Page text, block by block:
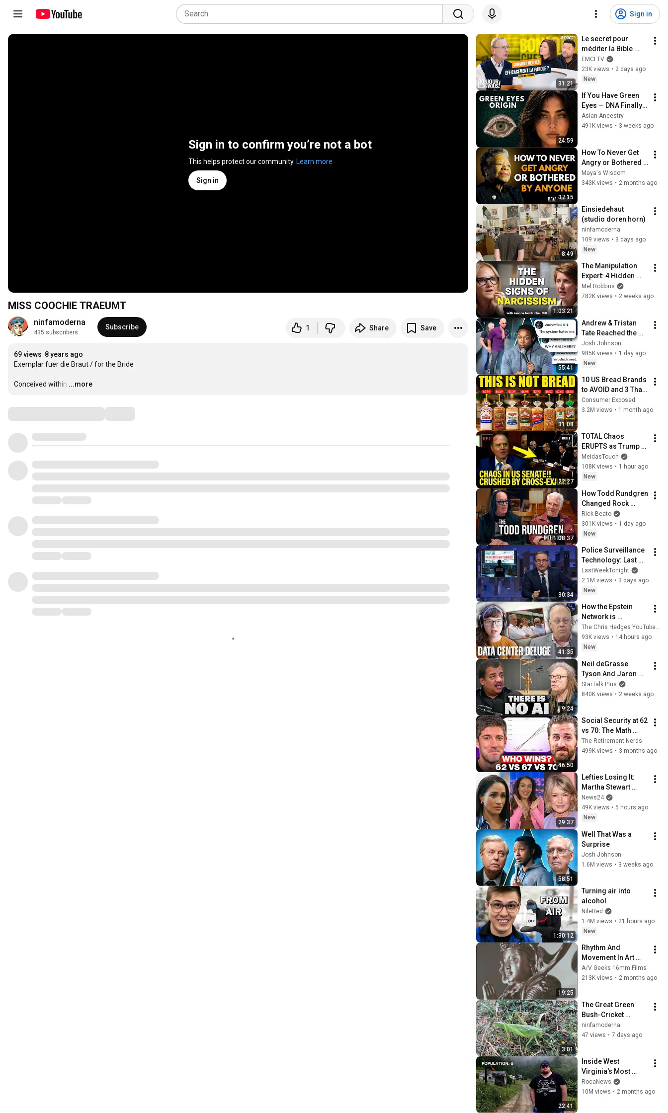
Sign in
Sign in to confirm you’re not a bot
This helps protect our community. Learn more
Sign in
MISS COOCHIE TRAEUMT
ninfamoderna
435 subscribers
Subscribe 1 Share Save
69 views 8 years ago
Exemplar fuer die Braut / for the Bride
Conceived within …
...more
31:21
Le secret pour
méditer la Bible
efficacement
EMCI TV
23K views • 2 days ago
New
24:59
If You Have Green
Eyes — DNA Finally
Revealed Where
They Really Come
Asian Ancestry
491K views • 3 weeks ago
37:15
How To Never Get
Angry or Bothered
By Anyone ! Maya
Angelou Motivation
Maya's Wisdom
343K views • 2 months ago
8:49
Einsiedehaut
(studio doren horn)
ninfamoderna
109 views • 3 days ago
New
1:03:21
The Manipulation
Expert: 4 Hidden
Signs You’re
Dealing With a Toxic
Mel Robbins
782K views • 2 weeks ago
55:41
Andrew & Tristan
Tate Reached the
End of the Algorithm
Josh Johnson
985K views • 1 day ago
New
31:08
10 US Bread Brands
to AVOID and 3 That
Are Actually Safe
Consumer Exposed
3.2M views • 1 month ago
22:27
TOTAL Chaos
ERUPTS as Trump
Judges FALL APART
at HEARING!
MeidasTouch
108K views • 1 hour ago
New
1:08:37
How Todd Rundgren
Changed Rock
Forever
Rick Beato
301K views • 1 day ago
New
30:34
Police Surveillance
Technology: Last
Week Tonight with
John Oliver (HBO)
LastWeekTonight
2.1M views • 3 days ago
New
41:35
How the Epstein
Network is
Privatizing Govt &
Building the
Surveillance
Webb) |TCHR
The Chris Hedges YouTube Channel
93K views • 14 hours ago
New
9:24
Neil deGrasse
Tyson And Jaron
Lanier on the AI
Illusion
StarTalk Plus
840K views • 2 weeks ago
46:50
Social Security at 62
vs 70: The Math
Everyone Gets
Wrong
The Retirement Nerds
499K views • 3 months ago
29:37
Lefties Losing It:
Martha Stewart
drops Meghan
Markle bombshell
News24
49K views • 5 hours ago
New
58:51
Well That Was a
Surprise
Josh Johnson
1.6M views • 3 weeks ago
1:30:12
Turning air into
alcohol
NileRed
1.4M views • 21 hours ago
New
19:25
Rhythm And
Movement In Art
(1969)
A/V Geeks 16mm Films
213K views • 2 months ago
3:01
The Great Green
Bush-Cricket
(studio doren horn)
ninfamoderna
47 views • 7 days ago
22:41
Inside West
Virginia's Most
Remote Holler
RocaNews
10M views • 2 months ago